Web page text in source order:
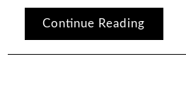
Continue Reading